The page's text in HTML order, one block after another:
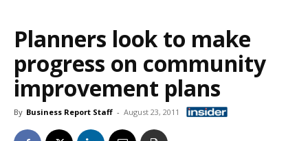
Planners look to make
progress on community
improvement plans
By Business Report Staff - August 23, 2011